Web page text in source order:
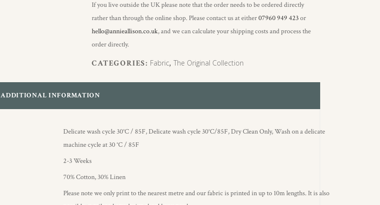
If you live outside the UK please note that the order needs to be ordered directly
rather than through the online shop. Please contact us at either07960 949 423or
hello@annieallison.co.uk, and we can calculate your shipping costs and process the
order directly.
CATEGORIES: Fabric,The Original Collection
ADDITIONAL INFORMATION
Delicate wash cycle 30°C / 85F, Delicate wash cycle 30°C/85F, Dry Clean Only, Wash on a delicate
machine cycle at 30 °C / 85F
2-3 Weeks
70% Cotton, 30% Linen
Please note we only print to the nearest metre and our fabric is printed in up to 10m lengths. It is also